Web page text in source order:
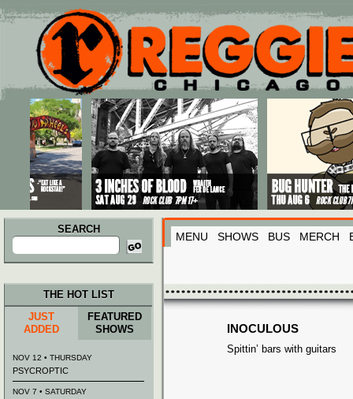
Main menu
Skip to primary content
Skip to secondary content
SEARCH
Search
for:
MENU SHOWS BUS MERCH
INOCULOUS
Spittin’ bars with guitars
THE HOT LIST
JUST
ADDED
FEATURED
SHOWS
NOV 12 • THURSDAY
PSYCROPTIC
NOV 7 • SATURDAY